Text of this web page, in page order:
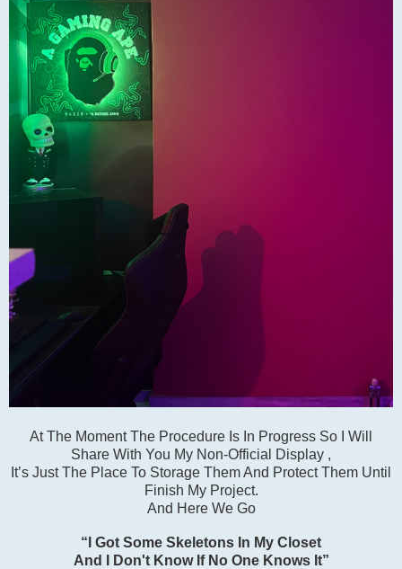
At The Moment The Procedure Is In Progress So I Will
Share With You My Non-Official Display ,
It’s Just The Place To Storage Them And Protect Them Until
Finish My Project.
And Here We Go
“I Got Some Skeletons In My Closet
And I Don't Know If No One Knows It”